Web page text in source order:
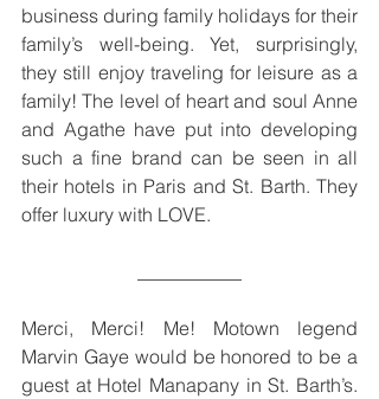
business during family holidays for their
family’s well-being. Yet, surprisingly,
they still enjoy traveling for leisure as a
family! The level of heart and soul Anne
and Agathe have put into developing
such a fine brand can be seen in all
their hotels in Paris and St. Barth. They
offer luxury with LOVE.
Merci, Merci! Me! Motown legend
Marvin Gaye would be honored to be a
guest at Hotel Manapany in St. Barth’s.